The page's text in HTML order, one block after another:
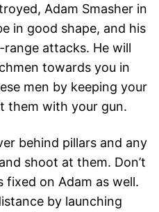
Adam Smasher in
in good shape, and his
attacks. He will
towards you in
men by keeping your
them with your gun.
behind pillars and any
shoot at them. Don’t
on Adam as well.
by launching